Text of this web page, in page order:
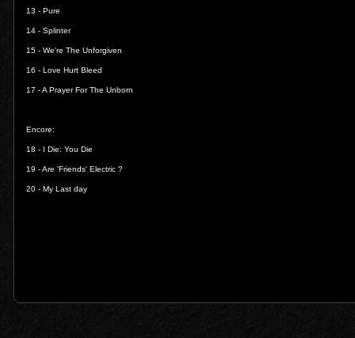
13 - Pure
14 - Splinter
15 - We're The Unforgiven
16 - Love Hurt Bleed
17 -A Prayer For The Unborn
Encore:
18 - I Die: You Die
19 -Are 'Friends' Electric ?
20 - My Last day